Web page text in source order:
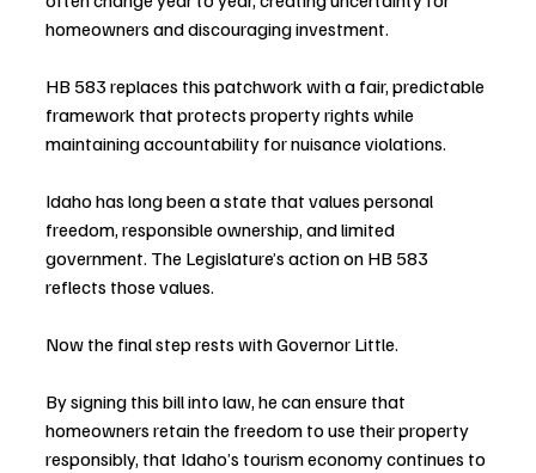
homeowners and discouraging investment.
HB 583 replaces this patchwork with a fair, predictable
framework that protects property rights while
maintaining accountability for nuisance violations.
Idaho has long been a state that values personal
freedom, responsible ownership, and limited
government. The Legislature’s action on HB 583
reflects those values.
Now the final step rests with Governor Little.
By signing this bill into law, he can ensure that
homeowners retain the freedom to use their property
responsibly, that Idaho’s tourism economy continues to